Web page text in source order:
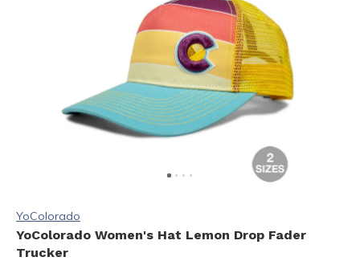
YoColorado
YoColorado Women's Hat Lemon Drop Fader
Trucker